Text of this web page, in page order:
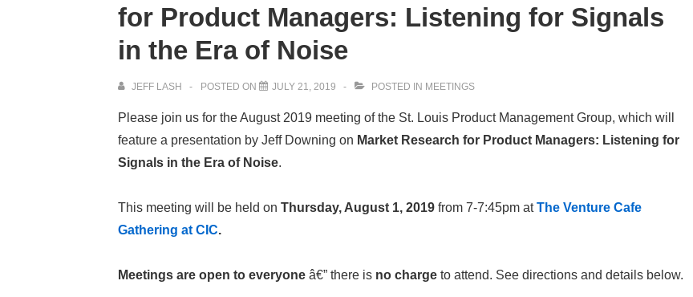
for Product Managers: Listening for Signals
in the Era of Noise
JEFF LASH POSTED ON JULY 21, 2019 POSTED IN MEETINGS
Please join us for the August 2019 meeting of the St. Louis Product Management Group, which will
feature a presentation by Jeff Downing on Market Research for Product Managers: Listening for
Signals in the Era of Noise.
This meeting will be held on Thursday, August 1, 2019 from 7-7:45pm atThe Venture Cafe
Gathering at CIC.
Meetings are open to everyone â€” there is no charge to attend. See directions and details below.